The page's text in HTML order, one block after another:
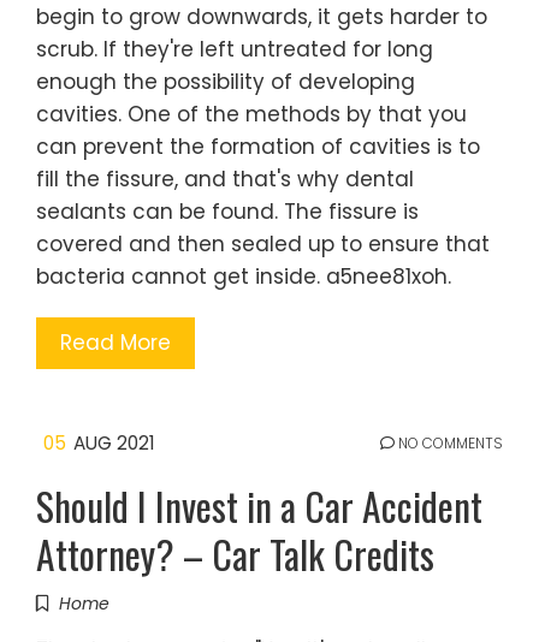
begin to grow downwards, it gets harder to
scrub. If they're left untreated for long
enough the possibility of developing
cavities. One of the methods by that you
can prevent the formation of cavities is to
fill the fissure, and that's why dental
sealants can be found. The fissure is
covered and then sealed up to ensure that
bacteria cannot get inside. a5nee81xoh.
Read More
05 AUG 2021 NO COMMENTS
Should I Invest in a Car Accident
Attorney? – Car Talk Credits
Home